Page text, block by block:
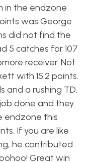
in the endzone
was George
did not find the
5 catches for 107
receiver. Not
with 15.2 points.
and a rushing TD.
done and they
endzone this
If you are like
he contributed
Great win